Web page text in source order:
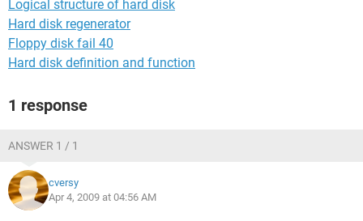
Logical structure of hard disk
Hard disk regenerator
Floppy disk fail 40
Hard disk definition and function
1 response
ANSWER 1 / 1
cversy
Apr 4, 2009 at 04:56 AM